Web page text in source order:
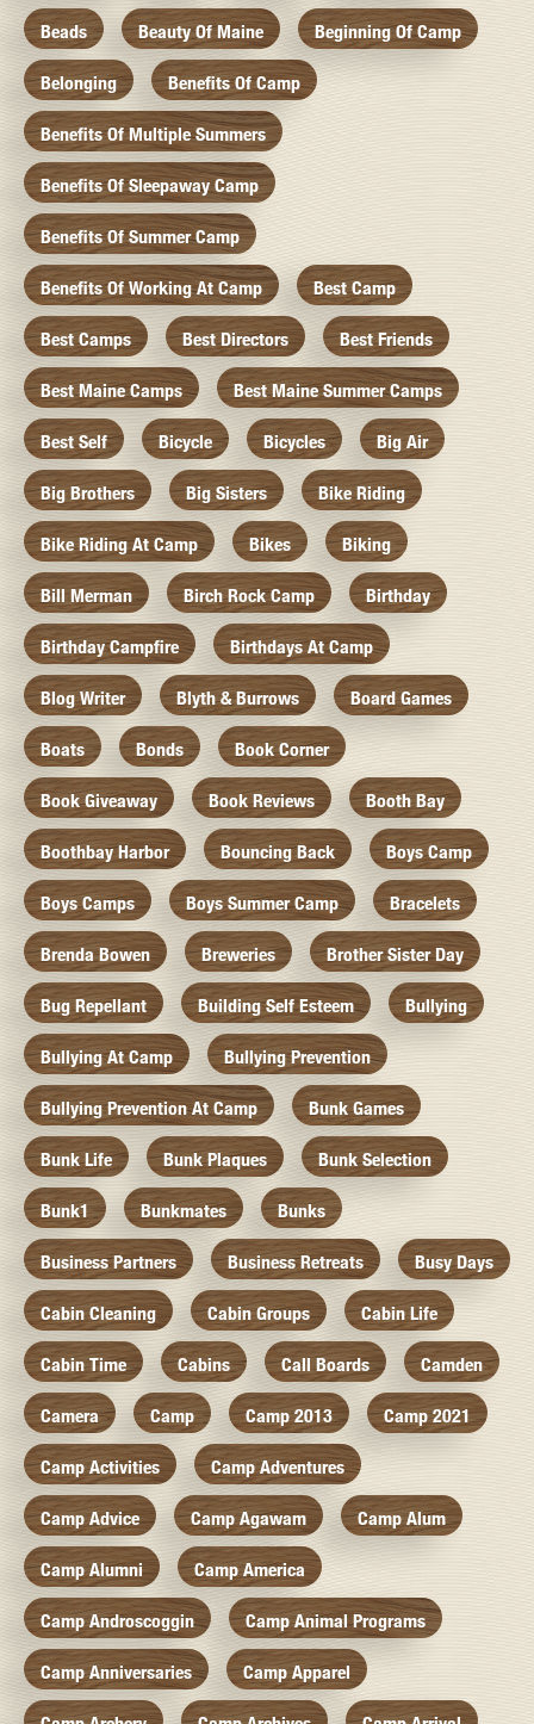
Beads Beauty Of Maine Beginning Of Camp
Belonging Benefits Of Camp
Benefits Of Multiple Summers
Benefits Of Sleepaway Camp
Benefits Of Summer Camp
Benefits Of Working At Camp Best Camp
Best Camps Best Directors Best Friends
Best Maine Camps Best Maine Summer Camps
Best Self Bicycle Bicycles Big Air
Big Brothers Big Sisters Bike Riding
Bike Riding At Camp Bikes Biking
Bill Merman Birch Rock Camp Birthday
Birthday Campfire Birthdays At Camp
Blog Writer Blyth & Burrows Board Games
Boats Bonds Book Corner
Book Giveaway Book Reviews Booth Bay
Boothbay Harbor Bouncing Back Boys Camp
Boys Camps Boys Summer Camp Bracelets
Brenda Bowen Breweries Brother Sister Day
Bug Repellant Building Self Esteem Bullying
Bullying At Camp Bullying Prevention
Bullying Prevention At Camp Bunk Games
Bunk Life Bunk Plaques Bunk Selection
Bunk1 Bunkmates Bunks
Business Partners Business Retreats Busy Days
Cabin Cleaning Cabin Groups Cabin Life
Cabin Time Cabins Call Boards Camden
Camera Camp Camp 2013 Camp 2021
Camp Activities Camp Adventures
Camp Advice Camp Agawam Camp Alum
Camp Alumni Camp America
Camp Androscoggin Camp Animal Programs
Camp Anniversaries Camp Apparel